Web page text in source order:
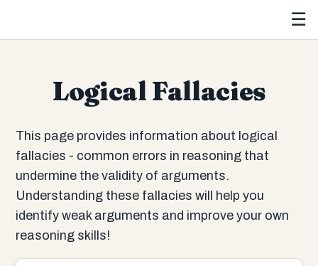
☰
Logical Fallacies
This page provides information about logical
fallacies - common errors in reasoning that
undermine the validity of arguments.
Understanding these fallacies will help you
identify weak arguments and improve your own
reasoning skills!